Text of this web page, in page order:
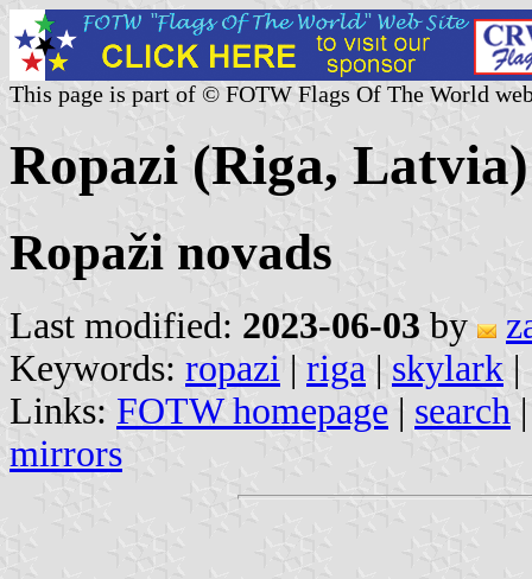
This page is part of © FOTW Flags Of The World
Ropazi (Riga, Latvia)
Ropaži novads
Last modified: 2023-06-03 by
Keywords: ropazi | riga | skylark |
Links: FOTW homepage | search
mirrors